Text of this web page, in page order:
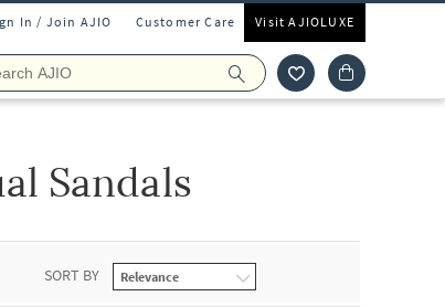
In / Join AJIO Customer Care Visit AJIOLUXE
Sandals
SORT BY